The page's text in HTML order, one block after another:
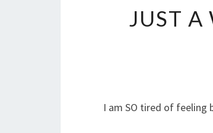
JUST
I am SO tired of feeling